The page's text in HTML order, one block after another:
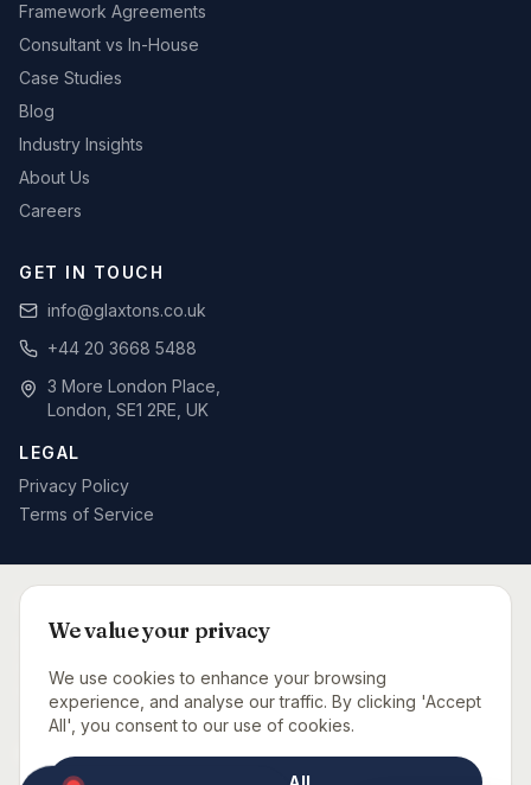
Framework Agreements
Consultant vs In-House
Case Studies
Blog
Industry Insights
About Us
Careers
GET IN TOUCH
info@glaxtons.co.uk
+44 20 3668 5488
3 More London Place,
London, SE1 2RE, UK
LEGAL
Privacy Policy
Terms of Service
SPECIALIST BID WRITING BY SECTOR
Defence & MODRail & Signalling
Care Sector
Fit-Out & Interiors
Fire Safety
Capital Projects ConsultancyUrgent Bid Support
BID CONSULTANTS NEAR YOU
We value your privacy
We use cookies to enhance your browsing
experience, and analyse our traffic. By clicking 'Accept
All', you consent to our use of cookies.